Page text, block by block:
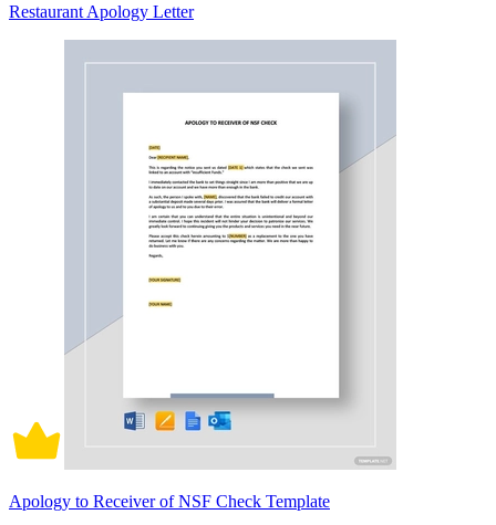
Restaurant Apology Letter
Apology to Receiver of NSF Check Template